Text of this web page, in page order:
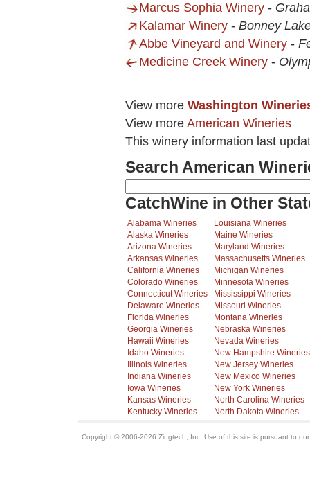
Marcus Sophia Winery -
Kalamar Winery - Bonney
Abbe Vineyard and Winery -
Medicine Creek Winery -
View more Washington
View more American Wineries
This winery information last
Search American
CatchWine in Other
Alabama Wineries
Alaska Wineries
Arizona Wineries
Arkansas Wineries
California Wineries
Colorado Wineries
Connecticut Wineries
Delaware Wineries
Florida Wineries
Georgia Wineries
Hawaii Wineries
Idaho Wineries
Illinois Wineries
Indiana Wineries
Iowa Wineries
Kansas Wineries
Kentucky Wineries
Louisiana Wineries
Maine Wineries
Maryland Wineries
Massachusetts Wineries
Michigan Wineries
Minnesota Wineries
Mississippi Wineries
Missouri Wineries
Montana Wineries
Nebraska Wineries
Nevada Wineries
New Hampshire Wineries
New Jersey Wineries
New Mexico Wineries
New York Wineries
North Carolina Wineries
North Dakota Wineries
Copyright © 2006-2026 Zingtech, Inc. Use of this site is pursuant to